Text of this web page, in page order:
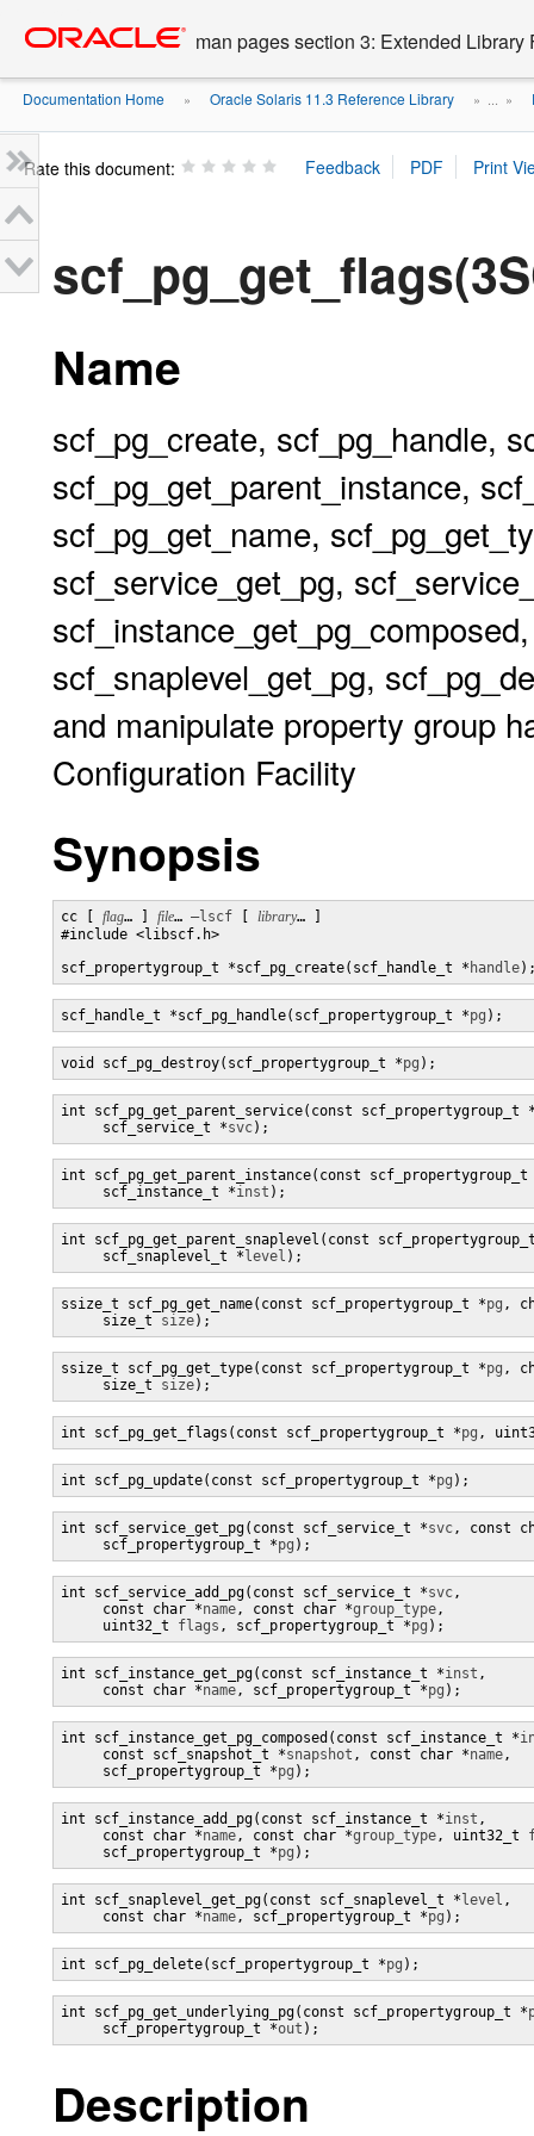
content
man pages section 3: Extended Library
Documentation Home » Oracle Solaris 11.3 Reference Library » ... »
Rate this document:
Name
scf_pg_create, scf_pg_handle,
scf_pg_get_parent_instance,
scf_pg_get_name,
scf_service_get_pg,
scf_snaplevel_get_pg,
and manipulate property group
Configuration Facility
Synopsis
cc [ flag… ] file… –lscf library… ]
#include <libscf.h>
scf_propertygroup_t *scf_pg_create(scf_handle_t * handle
scf_handle_t *scf_pg_handle(scf_propertygroup_t *pg );
void scf_pg_destroy(scf_propertygroup_t *pg );
int scf_pg_get_parent_service(const scf_propertygroup_t
     scf_service_t *
svc);
int scf_pg_get_parent_instance(const
     scf_instance_t *
inst );
int scf_pg_get_parent_snaplevel(const
     scf_snaplevel_t *
level );
ssize_t scf_pg_get_name(const scf_propertygroup_t *pg ,
     size_t
size);
ssize_t scf_pg_get_type(const scf_propertygroup_t *pg ,
     size_t
size);
int scf_pg_get_flags(const scf_propertygroup_t *pg ,
int scf_pg_update(const scf_propertygroup_t *pg );
int scf_service_get_pg(const scf_service_t *svc, const
     scf_propertygroup_t *
pg );
int scf_service_add_pg(const scf_service_t *svc,
     const char *
name, const char *group_type,
     uint32_t
flags , scf_propertygroup_t *pg );
int scf_instance_get_pg(const scf_instance_t *inst ,
     const char *
name, scf_propertygroup_t *pg );
int scf_instance_get_pg_composed(const scf_instance_t *
     const scf_snapshot_t *
snapshot , const char *name,
     scf_propertygroup_t *
pg );
int scf_instance_add_pg(const scf_instance_t *inst ,
     const char *
name, const char *group_type, uint32_t
     scf_propertygroup_t *
pg );
int scf_snaplevel_get_pg(const scf_snaplevel_t * level ,
     const char *
name, scf_propertygroup_t *pg );
int scf_pg_delete(scf_propertygroup_t *pg );
int scf_pg_get_underlying_pg(const scf_propertygroup_t *
     scf_propertygroup_t *
out );
Description